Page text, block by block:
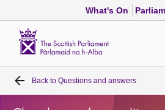
What's On
Home
Back to Questions and answers